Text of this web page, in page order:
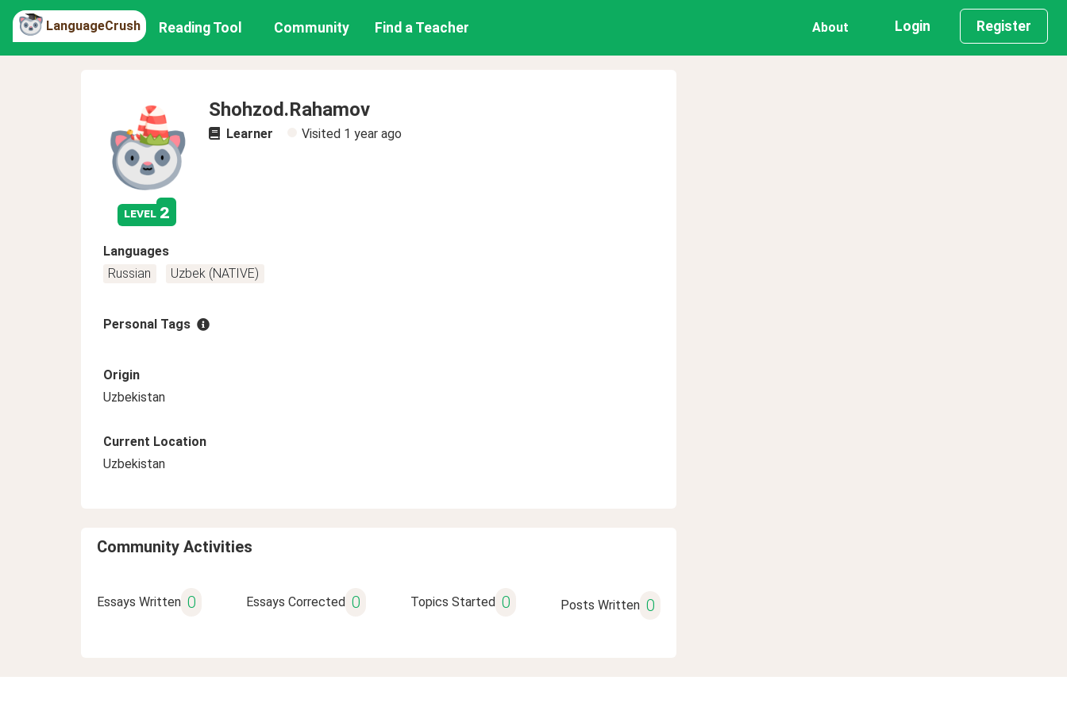
LanguageCrush Reading Tool Community Find a Teacher About Login Register
level 2
Shohzod.Rahamov
Learner Visited 1 year ago
Languages
Russian
Uzbek (NATIVE)
Personal Tags
Origin
Uzbekistan
Current Location
Uzbekistan
Community Activities
Essays Written 0 Essays Corrected 0 Topics Started 0 Posts Written 0